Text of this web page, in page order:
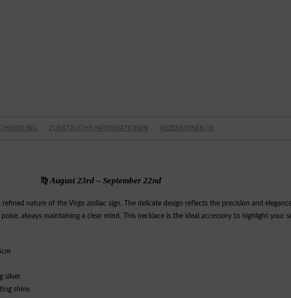
ZUSÄTZLICHE INFORMATIONEN REZENSIONEN (0)
♍ August 23rd – September 22nd
refined nature of the Virgo zodiac sign. The delicate design reflects the precision and
always maintaining a clear mind. This necklace is the ideal accessory to highlight your
silver
shine